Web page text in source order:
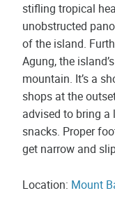
stifling tropical
unobstructed
of the island.
Agung, the
mountain. It’s a
shops at the
advised to bring
snacks. Proper
get narrow and
Location: Mount